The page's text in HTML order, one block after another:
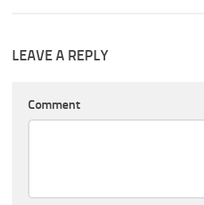
LEAVE A REPLY
Comment